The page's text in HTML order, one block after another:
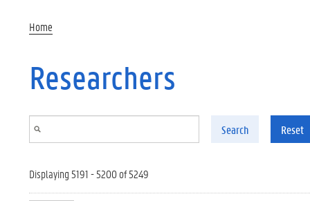
Home
Researchers
Search Reset
Displaying 5191 - 5200 of 5249